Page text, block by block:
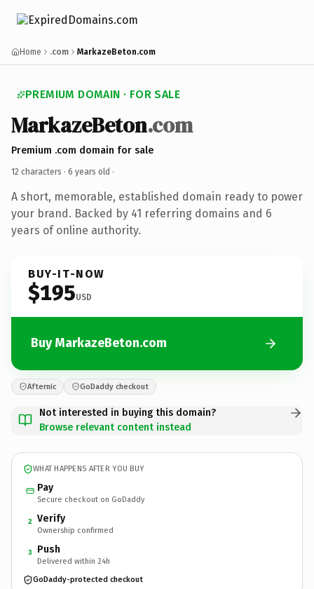
Home .com MarkazeBeton.com
PREMIUM DOMAIN · FOR SALE
MarkazeBeton.com
Premium .com domain for sale
12 characters · 6 years old ·
A short, memorable, established domain ready to power
your brand. Backed by 41 referring domains and 6
years of online authority.
BUY-IT-NOW
$195USD
Buy MarkazeBeton.com
Afternic GoDaddy checkout
Not interested in buying this domain?
Browse relevant content instead
WHAT HAPPENS AFTER YOU BUY
Pay
Secure checkout on GoDaddy
2 Verify
Ownership confirmed
3 Push
Delivered within 24h
GoDaddy-protected checkout